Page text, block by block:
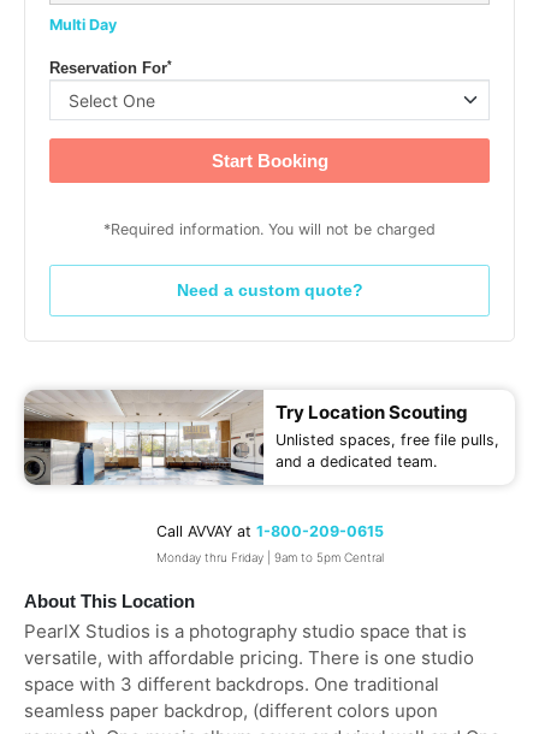
About This Location
PearlX Studios is a photography studio space that is
versatile, with affordable pricing. There is one studio
space with 3 different backdrops. One traditional
seamless paper backdrop, (different colors upon
Multi Day
Reservation For*
Start Booking
*Required information. You will not be charged
Need a custom quote?
Try Location Scouting
Unlisted spaces, free file pulls,
and a dedicated team.
Call AVVAY at 1-800-209-0615
Monday thru Friday | 9am to 5pm Central